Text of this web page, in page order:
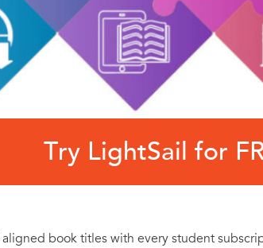
Try LightSail for
aligned book titles with every student